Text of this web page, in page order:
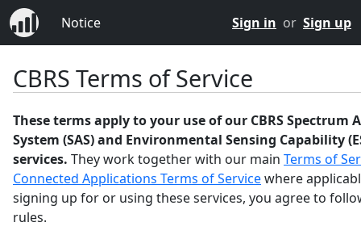
Notice Sign in or Sign up
CBRS Terms of Service
These terms apply to your use of our CBRS Spectrum
System (SAS) and Environmental Sensing Capability
services. They work together with our main Terms of
Connected Applications Terms of Servicewhere
signing up for or using these services, you agree to
rules.